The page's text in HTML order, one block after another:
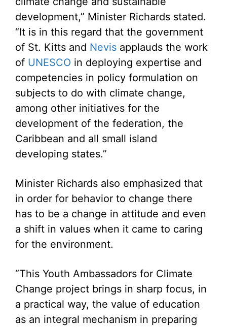
development,” Minister Richards stated.
“It is in this regard that the government
of St. Kitts and Nevis applauds the work
of UNESCO in deploying expertise and
competencies in policy formulation on
subjects to do with climate change,
among other initiatives for the
development of the federation, the
Caribbean and all small island
developing states.”
Minister Richards also emphasized that
in order for behavior to change there
has to be a change in attitude and even
a shift in values when it came to caring
for the environment.
“This Youth Ambassadors for Climate
Change project brings in sharp focus, in
a practical way, the value of education
as an integral mechanism in preparing